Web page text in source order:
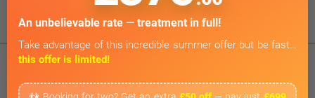
Tap to Call
An unbelievable rate — treatment in full!
Take advantage of this incredible summer offer but be fast…
this offer is limited!